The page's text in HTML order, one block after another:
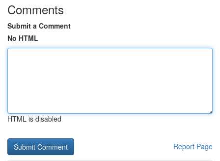
Comments
Submit a Comment
No HTML
HTML is disabled
Report Page